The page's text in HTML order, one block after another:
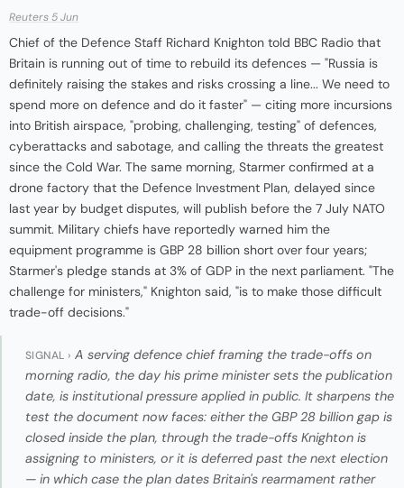
Reuters 5 Jun
Chief of the Defence Staff Richard Knighton told BBC Radio that
Britain is running out of time to rebuild its defences — "Russia is
definitely raising the stakes and risks crossing a line... We need to
spend more on defence and do it faster" — citing more incursions
into British airspace, "probing, challenging, testing" of defences,
cyberattacks and sabotage, and calling the threats the greatest
since the Cold War. The same morning, Starmer confirmed at a
drone factory that the Defence Investment Plan, delayed since
last year by budget disputes, will publish before the 7 July NATO
summit. Military chiefs have reportedly warned him the
equipment programme is GBP 28 billion short over four years;
Starmer's pledge stands at 3% of GDP in the next parliament. "The
challenge for ministers," Knighton said, "is to make those difficult
trade-off decisions."
SIGNAL › A serving defence chief framing the trade-offs on
morning radio, the day his prime minister sets the publication
date, is institutional pressure applied in public. It sharpens the
test the document now faces: either the GBP 28 billion gap is
closed inside the plan, through the trade-offs Knighton is
assigning to ministers, or it is deferred past the next election
— in which case the plan dates Britain's rearmament rather